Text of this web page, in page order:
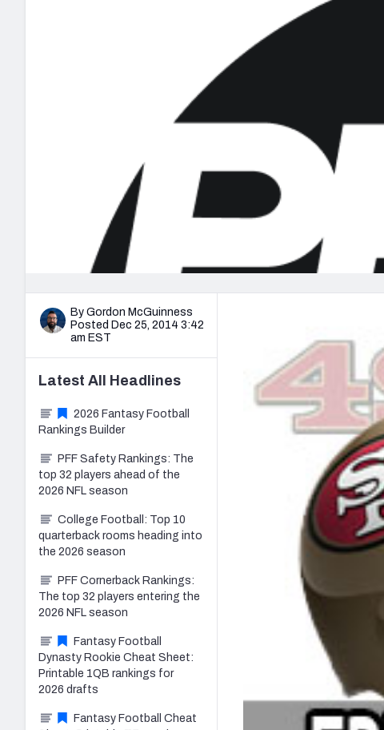
New York Giants
NFL Analysis, Grades, & Stats
Expert rankings, projections, and more
Betting Analysis
Draft Tracker 2026
NFL Draft Analysis
By Gordon McGuinness
Posted Dec 25, 2014 3:42
am EST
Latest All Headlines
2026 Fantasy Football
Rankings Builder
PFF Safety Rankings: The
top 32 players ahead of the
2026 NFL season
College Football: Top 10
quarterback rooms heading into
the 2026 season
PFF Cornerback Rankings:
The top 32 players entering the
2026 NFL season
Fantasy Football
Dynasty Rookie Cheat Sheet:
Printable 1QB rankings for
2026 drafts
Fantasy Football Cheat